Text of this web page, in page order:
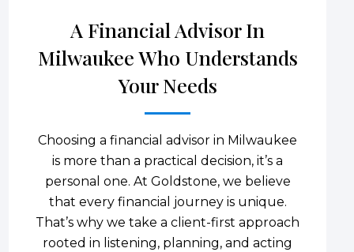
A Financial Advisor In
Milwaukee Who Understands
Your Needs
Choosing a financial advisor in Milwaukee
is more than a practical decision, it’s a
personal one. At Goldstone, we believe
that every financial journey is unique.
That’s why we take a client-first approach
rooted in listening, planning, and acting